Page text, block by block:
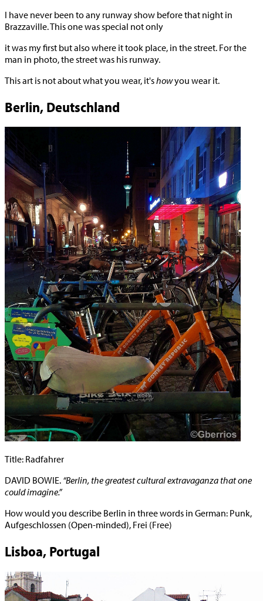
I have never been to any runway show before that night in
Brazzaville. This one was special not only
it was my first but also where it took place, in the street. For the
man in photo, the street was his runway.
This art is not about what you wear, it'showyou wear it.
Berlin, Deutschland
Title: Radfahrer
DAVID BOWIE. “Berlin, the greatest cultural extravaganza that one
could imagine.”
How would you describe Berlin in three words in German: Punk,
Aufgeschlossen (Open-minded), Frei (Free)
Lisboa, Portugal